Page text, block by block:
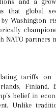
and a
that global
Washington
NATO partners
tariffs on
Finland,
belief in
Unlike